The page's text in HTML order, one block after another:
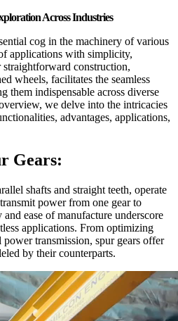
Across Industries
cog in the machinery of various
applications with simplicity,
construction,
wheels, facilitates the seamless
them indispensable across diverse
we delve into the intricacies
advantages, applications,
Gears:
shafts and straight teeth, operate
power from one gear to
ease of manufacture underscore
applications. From optimizing
transmission, spur gears offer
by their counterparts.